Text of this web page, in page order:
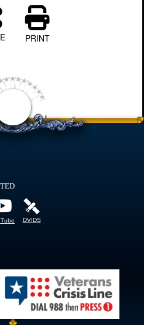
PRINT
DVIDS